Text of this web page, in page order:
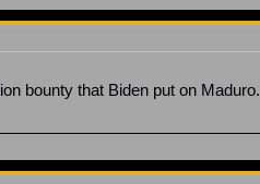
bounty that Biden put on Maduro.